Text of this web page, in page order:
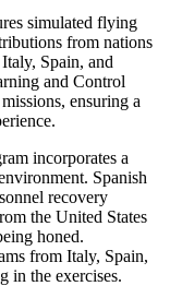
simulated flying
from nations
Spain, and
and Control
ensuring a
incorporates a
Spanish
recovery
the United States
honed.
from Italy, Spain,
in the exercises.